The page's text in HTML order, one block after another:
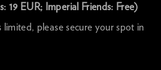
19 EUR; Imperial Friends: Free)
please secure your spot in